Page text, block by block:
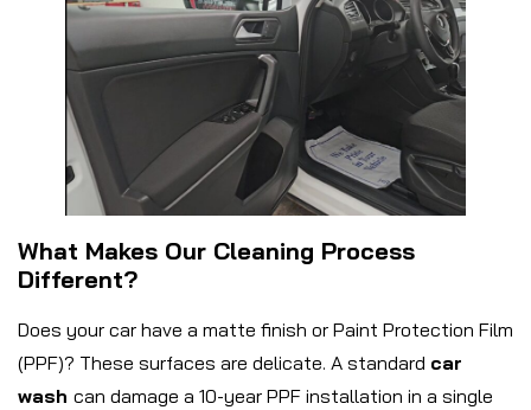
What Makes Our Cleaning Process
Different?
Does your car have a matte finish or Paint Protection Film
(PPF)? These surfaces are delicate. A standard car
wash can damage a 10-year PPF installation in a single